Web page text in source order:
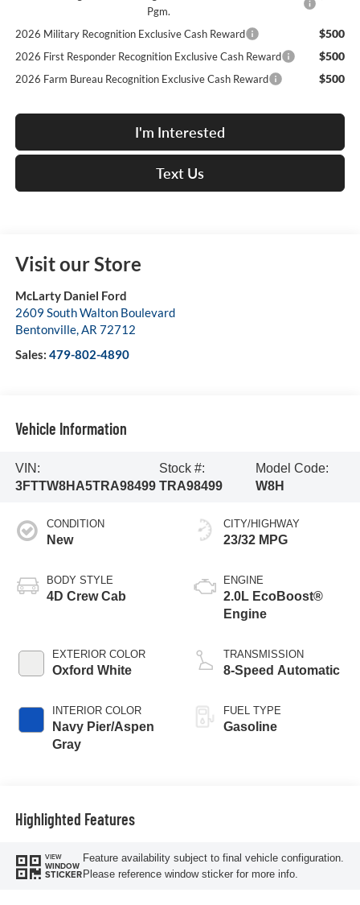
Pgm.
2026 Military Recognition Exclusive Cash Reward $500
2026 First Responder Recognition Exclusive Cash Reward $500
2026 Farm Bureau Recognition Exclusive Cash Reward $500
I'm Interested
Text Us
Visit our Store
McLarty Daniel Ford
2609 South Walton Boulevard
Bentonville,AR 72712
Sales: 479-802-4890
Vehicle Information
VIN:
3FTTW8HA5TRA98499
Stock #:
TRA98499
Model Code:
W8H
CONDITION
New
BODY STYLE
4D Crew Cab
EXTERIOR COLOR
Oxford White
INTERIOR COLOR
Navy Pier/Aspen
Gray
CITY/HIGHWAY
23/32 MPG
ENGINE
2.0L EcoBoost®
Engine
TRANSMISSION
8-Speed Automatic
FUEL TYPE
Gasoline
Highlighted Features
VIEW
WINDOW
STICKER
Feature availability subject to final vehicle configuration.
Please reference window sticker for more info.